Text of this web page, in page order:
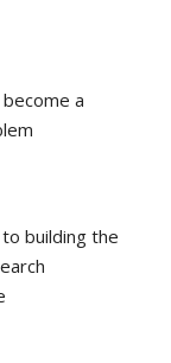
a
building the